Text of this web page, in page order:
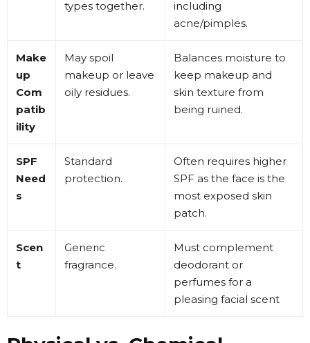
types together.
including
acne/pimples.
Make
up
Com
patib
ility
May spoil
makeup or leave
oily residues.
Balances moisture to
keep makeup and
skin texture from
being ruined.
SPF
Need
s
Standard
protection.
Often requires higher
SPF as the face is the
most exposed skin
patch.
Scen
t
Generic
fragrance.
Must complement
deodorant or
perfumes for a
pleasing facial scent